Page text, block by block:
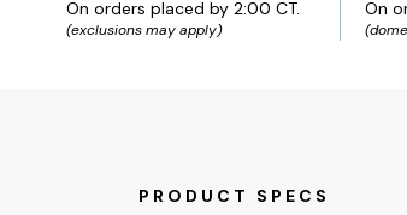
On orders placed by 2:00 CT.
(exclusions may apply)
On